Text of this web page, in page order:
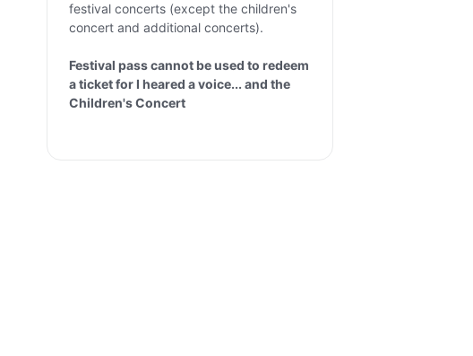
festival concerts (except the children's
concert and additional concerts).
Festival pass cannot be used to redeem
a ticket for I heared a voice... and the
Children's Concert